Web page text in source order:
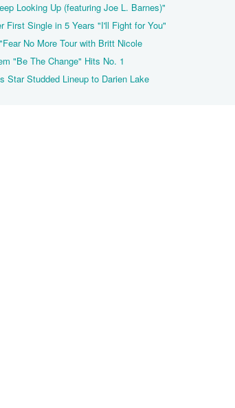
Looking Up (featuring Joe L. Barnes)"
First Single in 5 Years "I'll Fight for You"
No More Tour with Britt Nicole
"Be The Change" Hits No. 1
Star Studded Lineup to Darien Lake